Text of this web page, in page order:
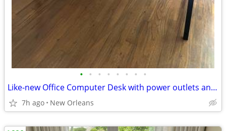
• • • • • • • •
Like-new Office Computer Desk with power outlets and gaming shelf
7h ago New Orleans